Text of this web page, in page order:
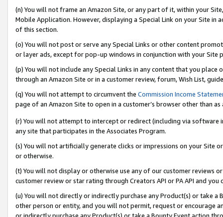
(n) You will not frame an Amazon Site, or any part of it, within your
Mobile Application. However, displaying a Special Link on your Site
of this section.
(o) You will not post or serve any Special Links or other content
or layer ads, except for pop-up windows in conjunction with your
(p) You will not include any Special Links in any content that you
through an Amazon Site or in a customer review, forum, Wish List,
(q) You will not attempt to circumvent the Commission Income
page of an Amazon Site to open in a customer’s browser other than
(r) You will not attempt to intercept or redirect (including via software
any site that participates in the Associates Program.
(s) You will not artificially generate clicks or impressions on your Site
or otherwise.
(t) You will not display or otherwise use any of our customer reviews
customer review or star rating through Creators API or PA API and
(u) You will not directly or indirectly purchase any Product(s) or take
other person or entity, and you will not permit, request or encourage